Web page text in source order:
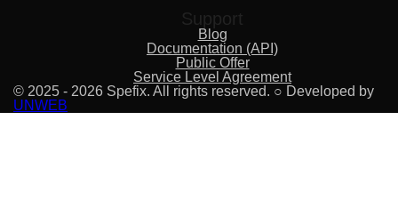
Support
Blog
Documentation (API)
Public Offer
Service Level Agreement
© 2025 - 2026 Spefix. All rights reserved. ○ Developed by
UNWEB